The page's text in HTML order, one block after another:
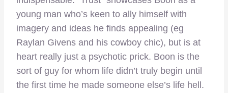
young man who’s keen to ally himself with
imagery and ideas he finds appealing (eg
Raylan Givens and his cowboy chic), but is at
heart really just a psychotic prick. Boon is the
sort of guy for whom life didn’t truly begin until
the first time he made someone else’s life hell.